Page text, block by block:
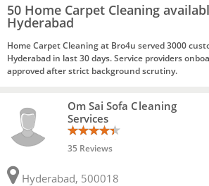
50 Home Carpet Cleaning
Hyderabad
Home Carpet Cleaning at Bro4u served 3000
Hyderabad in last 30 days. Service providers
approved after strict background scrutiny.
Om Sai Sofa Cleaning
Services
35 Reviews
Hyderabad, 500018